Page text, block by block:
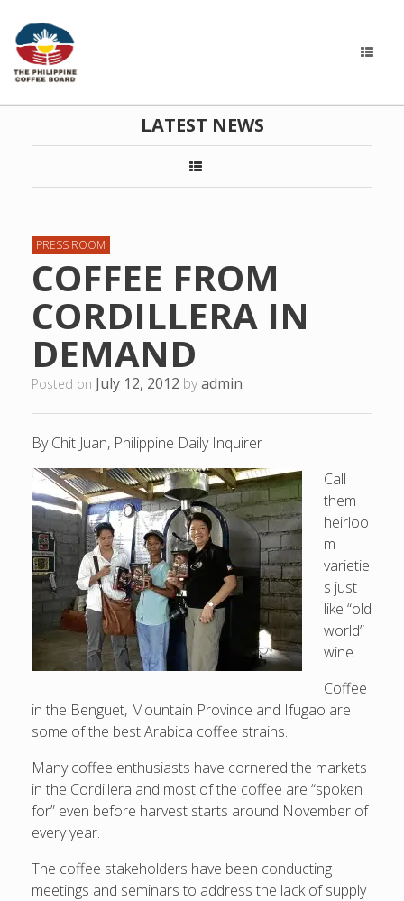
LATEST NEWS
PRESS ROOM
COFFEE FROM
CORDILLERA IN
DEMAND
Posted on July 12, 2012 byadmin
By Chit Juan, Philippine Daily Inquirer
Call
them
heirloo
m
varietie
s just
like “old
world”
wine.
Coffee
in the Benguet, Mountain Province and Ifugao are
some of the best Arabica coffee strains.
Many coffee enthusiasts have cornered the markets
in the Cordillera and most of the coffee are “spoken
for” even before harvest starts around November of
every year.
The coffee stakeholders have been conducting
meetings and seminars to address the lack of supply